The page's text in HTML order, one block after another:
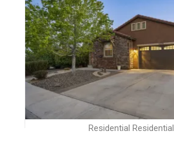
Residential Residential